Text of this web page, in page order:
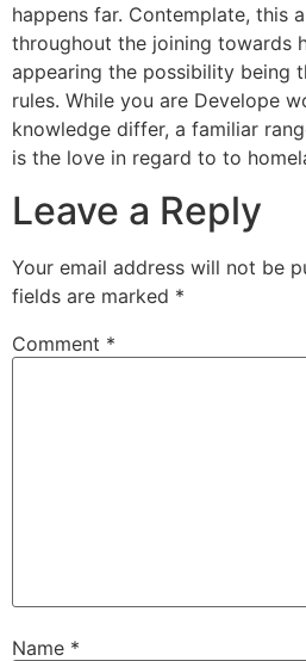
happens far. Contemplate, this
throughout the joining towards
appearing the possibility being
rules. While you are Develope
knowledge differ, a familiar
is the love in regard to to
Leave a Reply
Your email address will not be
fields are marked *
Comment *
Name *